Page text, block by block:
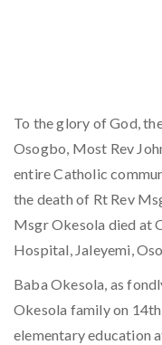
To the glory of God,
Osogbo, Most Rev
entire Catholic
the death of Rt Rev
Msgr Okesola died at
Hospital, Jaleyemi,
Baba Okesola, as
Okesola family on
elementary education